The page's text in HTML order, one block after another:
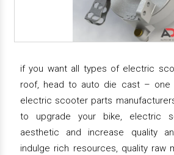
if you want all types of electric
roof, head to auto die cast – one
electric scooter parts
to upgrade your bike, electric
aesthetic and increase quality
indulge rich resources, quality raw